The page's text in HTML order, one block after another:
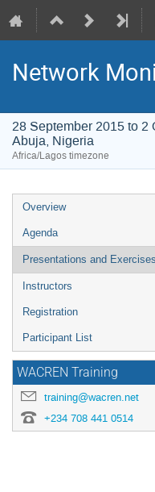
Network
28 September 2015 to 2
Abuja, Nigeria
Africa/Lagos timezone
Event
menu
Overview
Agenda
Presentations and Exercises
Instructors
Registration
Participant List
WACREN Training
training@wacren.net
+234 708 441 0514